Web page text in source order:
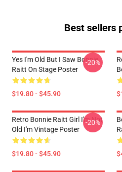
Best sellers
Yes I'm Old But I Saw Bonnie
Raitt On Stage Poster
$19.80 - $45.90
-20%
Retro Bonnie Raitt Girl I'm Not
Old I'm Vintage Poster
$19.80 - $45.90
-20%